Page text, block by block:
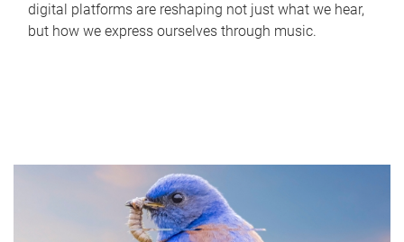
digital platforms are reshaping not just what we hear,
but how we express ourselves through music.